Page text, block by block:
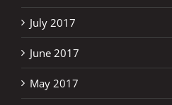
July 2017
June 2017
May 2017